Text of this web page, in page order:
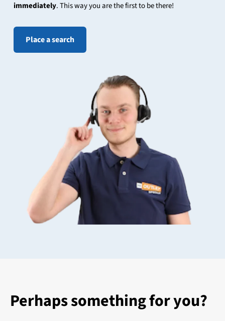
immediately. This way you are the first to be there!
Place a search
Perhaps something for you?